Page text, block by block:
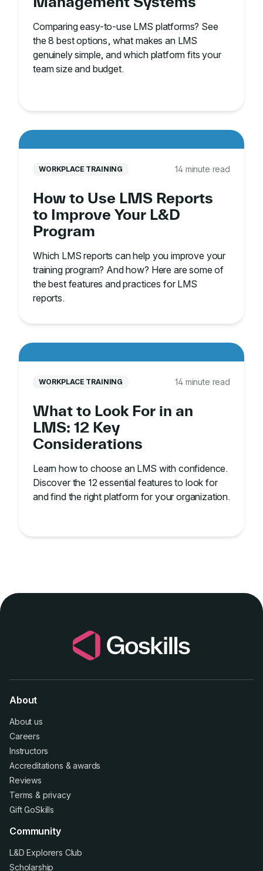
Comparing easy-to-use LMS platforms? See
the 8 best options, what makes an LMS
genuinely simple, and which platform fits your
team size and budget.
WORKPLACE TRAINING 14 minute read
How to Use LMS Reports
to Improve Your L&D
Program
Which LMS reports can help you improve your
training program? And how? Here are some of
the best features and practices for LMS
reports.
WORKPLACE TRAINING 14 minute read
What to Look For in an
LMS: 12 Key
Considerations
Learn how to choose an LMS with confidence.
Discover the 12 essential features to look for
and find the right platform for your organization.
About
About us
Careers
Instructors
Accreditations &awards
Reviews
Terms & privacy
Gift GoSkills
Community
L&D Explorers Club
Scholarship